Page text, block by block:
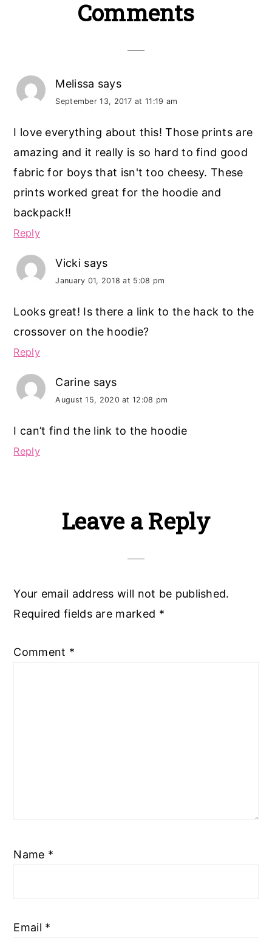
ReaderComments
Melissa says
September 13, 2017 at 11:19 am
I love everything about this! Those prints are
amazing and it really is so hard to find good
fabric for boys that isn't too cheesy. These
prints worked great for the hoodie and
backpack!!
Reply
Vicki says
January 01, 2018 at 5:08 pm
Looks great! Is there a link to the hack to the
crossover on the hoodie?
Reply
Carine says
August 15, 2020 at 12:08 pm
I can’t find the link to the hoodie
Reply
Leave a Reply
Your email address will not be published.
Required fields are marked *
Comment *
Name *
Email *